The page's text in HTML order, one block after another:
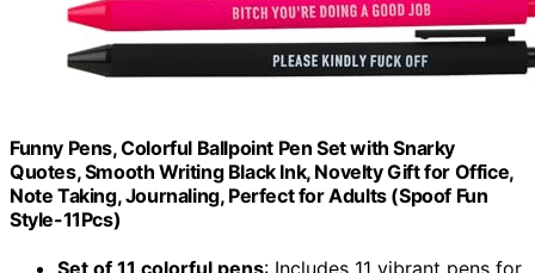
Funny Pens, Colorful Ballpoint Pen Set with Snarky
Quotes, Smooth Writing Black Ink, Novelty Gift for Office,
Note Taking, Journaling, Perfect for Adults (Spoof Fun
Style-11Pcs)